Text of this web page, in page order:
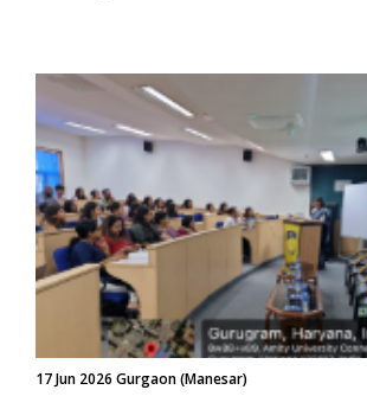
17 Jun 2026 Gurgaon (Manesar)